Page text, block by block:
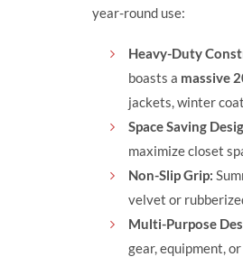
year-round use:
Heavy-Duty
boasts a massive
jackets, winter
Space Saving
maximize closet
Non-Slip Grip:
velvet or
Multi-Purpose
gear, equipment,